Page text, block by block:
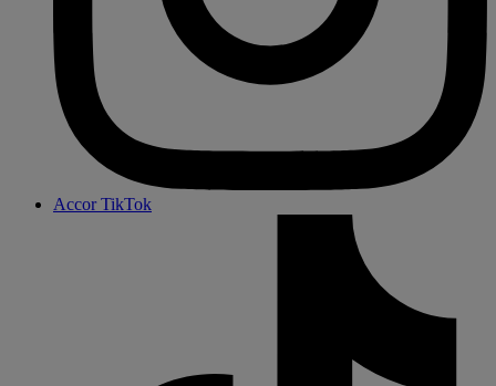
Accor TikTok